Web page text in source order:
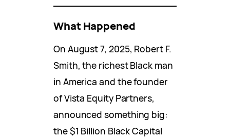
What Happened
On August 7, 2025, Robert F.
Smith, the richest Black man
in America and the founder
of Vista Equity Partners,
announced something big:
the $1 Billion Black Capital